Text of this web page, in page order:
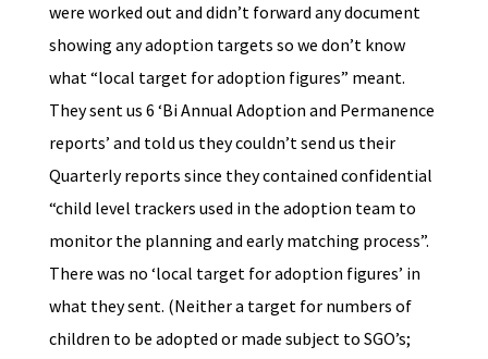
were worked out and didn’t forward any document
showing any adoption targets so we don’t know
what “local target for adoption figures” meant.
They sent us 6 ‘Bi Annual Adoption and Permanence
reports’ and told us they couldn’t send us their
Quarterly reports since they contained confidential
“child level trackers used in the adoption team to
monitor the planning and early matching process”.
There was no ‘local target for adoption figures’ in
what they sent. (Neither a target for numbers of
children to be adopted or made subject to SGO’s;